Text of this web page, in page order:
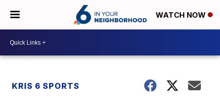
WATCH NOW
KRIS 6 SPORTS